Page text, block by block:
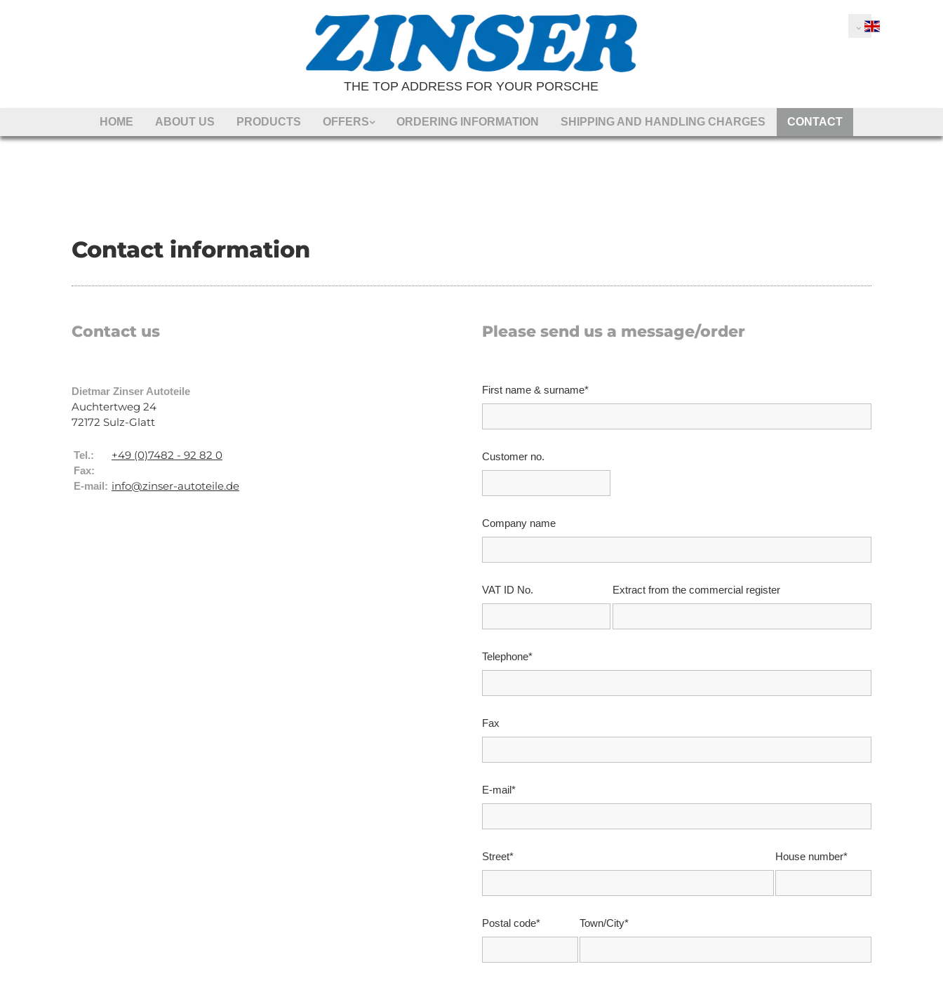
THE TOP ADDRESS FOR YOUR PORSCHE
HOME ABOUT US PRODUCTS OFFERS ORDERING INFORMATION SHIPPING AND HANDLING CHARGES CONTACT
Contact information
Contact us
Dietmar Zinser Autoteile
Auchtertweg 24
72172 Sulz-Glatt
Tel.: +49 (0)7482 - 92 82 0
Fax:
E-mail: info@zinser-autoteile.de
Please send us a message/order
First name & surname*
Customer no.
Company name
VAT ID No. Extract from the commercial register
Telephone*
Fax
E-mail*
Street* House number*
Postal code* Town/City*